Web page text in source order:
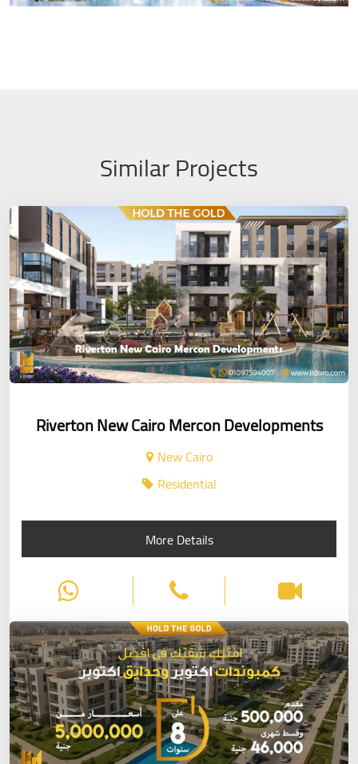
Similar Projects
Riverton New Cairo Mercon Developments
New Cairo
Residential
More Details